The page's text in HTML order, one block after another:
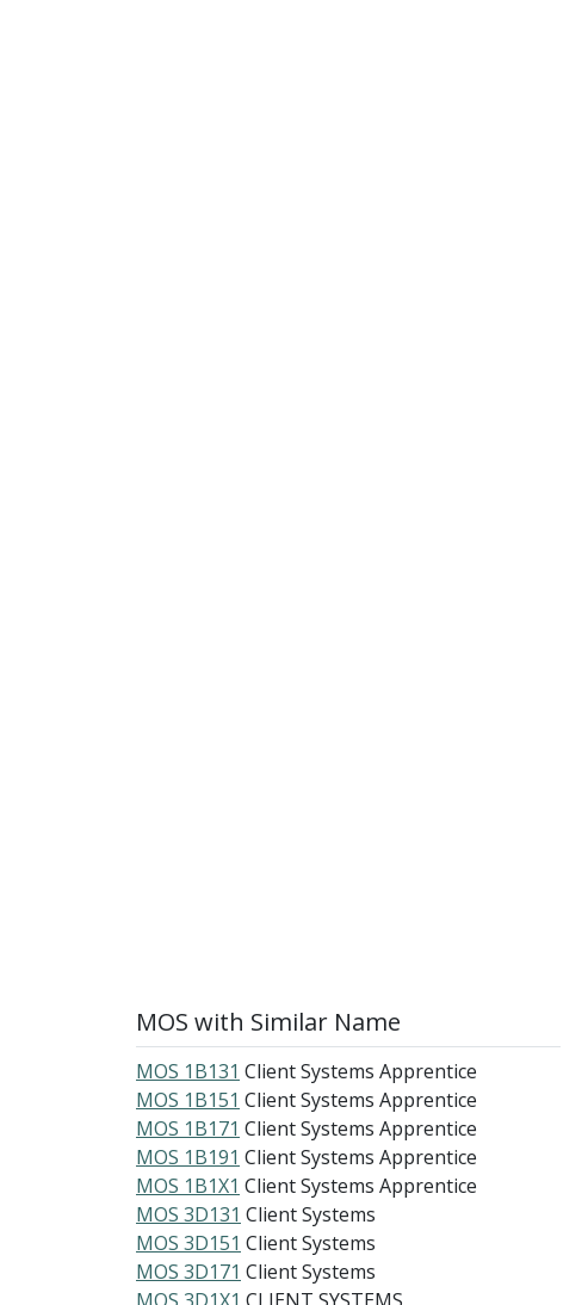
MOS with Similar Name
MOS 1B131 Client Systems Apprentice
MOS 1B151 Client Systems Apprentice
MOS 1B171 Client Systems Apprentice
MOS 1B191 Client Systems Apprentice
MOS 1B1X1 Client Systems Apprentice
MOS 3D131 Client Systems
MOS 3D151 Client Systems
MOS 3D171 Client Systems